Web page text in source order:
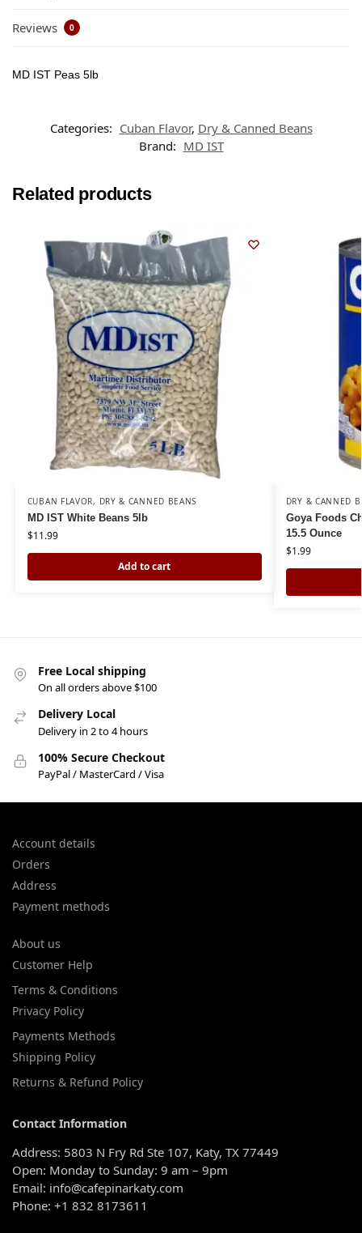
Reviews 0
MD IST Peas 5lb
Categories: Cuban Flavor, Dry & Canned Beans
Brand: MD IST
Related products
CUBAN FLAVOR, DRY & CANNED BEANS
MD IST White Beans 5lb
$11.99
Add to cart
DRY & CANNED
Goya Foods
15.5 Ounce
$1.99
Free Local shipping
On all orders above $100
Delivery Local
Delivery in 2 to 4 hours
100% Secure Checkout
PayPal / MasterCard / Visa
Account details
Orders
Address
Payment methods
About us
Customer Help
Terms & Conditions
Privacy Policy
Payments Methods
Shipping Policy
Returns & Refund Policy
Contact Information
Address: 5803 N Fry Rd Ste 107, Katy, TX 77449
Open: Monday to Sunday: 9 am – 9pm
Email: info@cafepinarkaty.com
Phone: +1 832 8173611